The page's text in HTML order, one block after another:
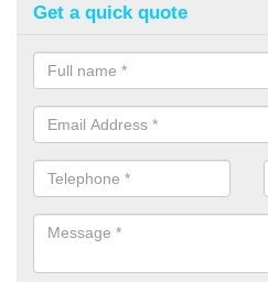
Get a quick quote